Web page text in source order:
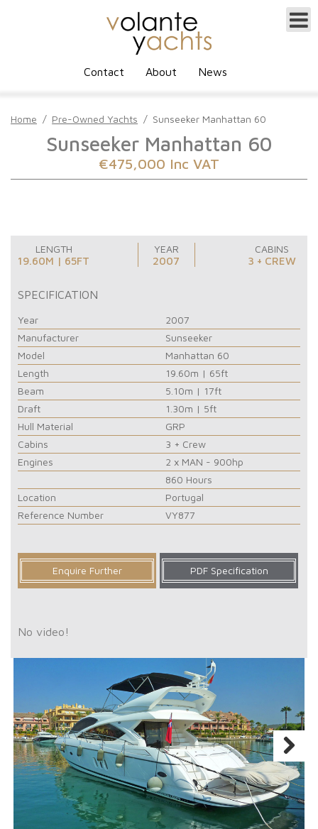
Contact About News
Home / Pre-Owned Yachts / Sunseeker Manhattan 60
Sunseeker Manhattan 60
€475,000 Inc VAT
LENGTH
19.60M | 65FT
YEAR
2007
CABINS
3 + CREW
SPECIFICATION
Year
2007
Manufacturer
Sunseeker
Model
Manhattan 60
Length
19.60m | 65ft
Beam
5.10m | 17ft
Draft
1.30m | 5ft
Hull Material
GRP
Cabins
3 + Crew
Engines
2 x MAN - 900hp
860 Hours
Location
Portugal
Reference Number
VY877
Enquire Further PDF Specification
No video!